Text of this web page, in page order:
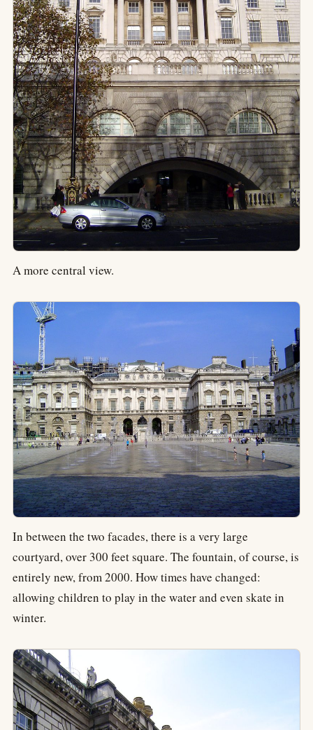
A more central view.
In between the two facades, there is a very large
courtyard, over 300 feet square. The fountain, of course, is
entirely new, from 2000. How times have changed:
allowing children to play in the water and even skate in
winter.